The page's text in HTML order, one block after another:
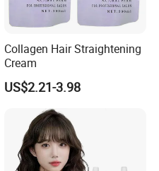
Collagen Hair Straightening
Cream
US$2.21-3.98